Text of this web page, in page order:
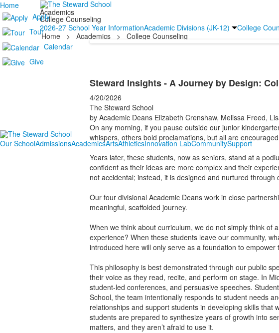
Home
Apply
Tour
Calendar
Give
Our SchoolAdmissionsAcademicsArtsAthleticsInnovation LabCommunitySupport
Academics
College Counseling
2026-27 School Year InformationAcademic Divisions (JK-12) College
Home
> Academics > College Counseling
Steward Insights - A Journey by Design:
4/20/2026
The Steward School
by Academic Deans Elizabeth Crenshaw, Melissa Freed,
On any morning, if you pause outside our junior
whispers, others bold proclamations, but all are
Years later, these students, now as seniors, stand at a
confident as their ideas are more complex and their
not accidental; instead, it is designed and nurtured
Our four divisional Academic Deans work in close
meaningful, scaffolded journey.
When we think about curriculum, we do not simply think of
experience? When these students leave our community,
introduced here will only serve as a foundation to
This philosophy is best demonstrated through our public
their voice as they read, recite, and perform on stage. In
student-led conferences, and persuasive speeches.
School, the team intentionally responds to student needs
relationships and support students in developing skills
students are prepared to synthesize years of growth into
matters, and they aren’t afraid to use it.